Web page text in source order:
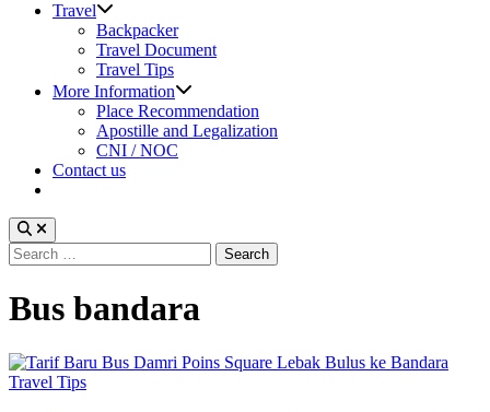
Travel
sub
menu
Backpacker
Travel Document
Travel Tips
More Information
sub
menu
Place Recommendation
Apostille and Legalization
CNI / NOC
Contact us
Search
for:
Bus bandara
Posted
Travel Tips